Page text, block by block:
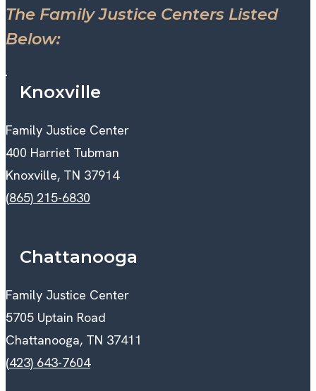
The Family Justice Centers Listed
Below:
Knoxville
Family Justice Center
400 Harriet Tubman
Knoxville, TN 37914
(865) 215-6830
Chattanooga
Family Justice Center
5705 Uptain Road
Chattanooga, TN 37411
(423) 643-7604